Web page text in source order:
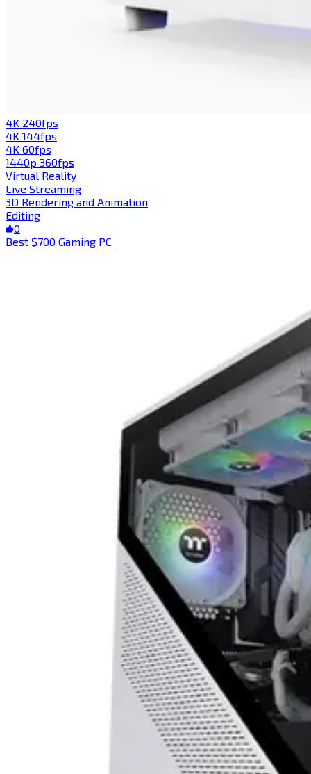
4K 240fps
4K 144fps
4K 60fps
1440p 360fps
Virtual Reality
Live Streaming
3D Rendering and Animation
Editing
0
Best $700 Gaming PC